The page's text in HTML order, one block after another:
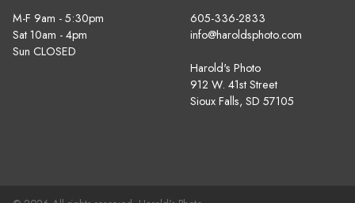
M-F 9am - 5:30pm
Sat 10am - 4pm
Sun CLOSED
605-336-2833
info@haroldsphoto.com
Harold's Photo
912 W. 41st Street
Sioux Falls, SD 57105